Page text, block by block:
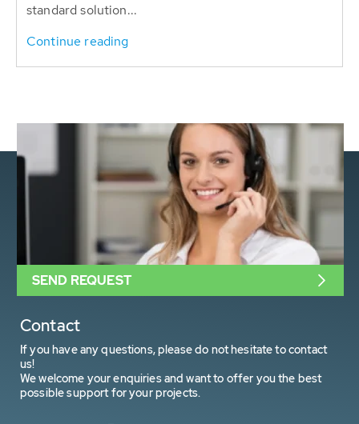
standard solution...
Continue reading
Contact
If you have any questions, please do not hesitate to contact
us!
We welcome your enquiries and want to offer you the best
possible support for your projects.
SEND REQUEST